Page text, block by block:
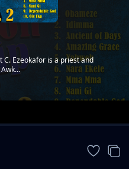
C. Ezeokafor is a priest and